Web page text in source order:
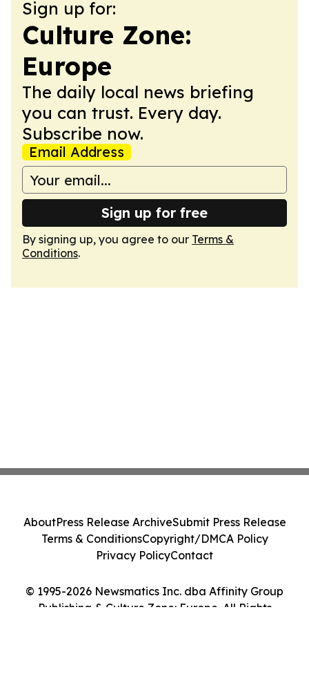
Sign up for:
Culture Zone:
Europe
The daily local news briefing
you can trust. Every day.
Subscribe now.
Email Address
Sign up for free
By signing up, you agree to our Terms &
Conditions.
© 1995-2026 Newsmatics Inc. dba Affinity Group
Publishing & Culture Zone: Europe. All Rights
AboutPress Release ArchiveSubmit Press Release
Terms & ConditionsCopyright/DMCA Policy
Privacy PolicyContact